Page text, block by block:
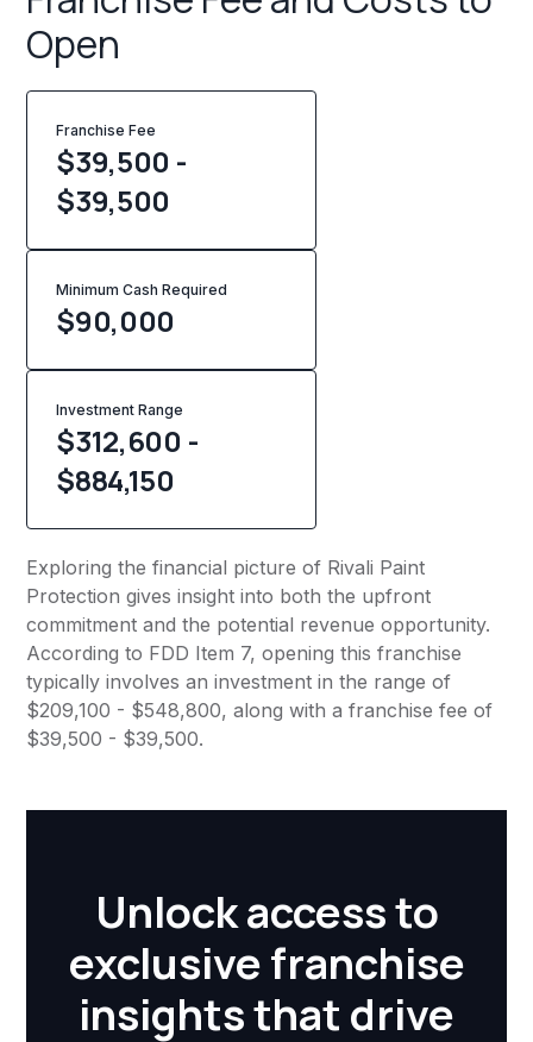
Open
Franchise Fee
$39,500 -
$39,500
Minimum Cash Required
$90,000
Investment Range
$312,600 -
$884,150
Exploring the financial picture of Rivali Paint
Protection gives insight into both the upfront
commitment and the potential revenue opportunity.
According to FDD Item 7, opening this franchise
typically involves an investment in the range of
$209,100 - $548,800, along with a franchise fee of
$39,500 - $39,500.
Unlock access to
exclusive franchise
insights that drive